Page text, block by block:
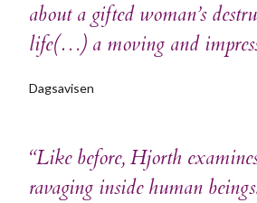
about a gifted woman’s
life(…) a moving and
Dagsavisen
“Like before, Hjorth
ravaging inside human